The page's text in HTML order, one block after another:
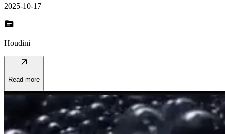
2025-10-17
topic
Houdini
arrow_outward
Read more